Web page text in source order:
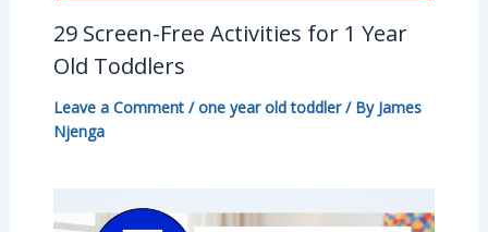
29 Screen-Free Activities for 1 Year
Old Toddlers
Leave a Comment /one year old toddler/ By James
Njenga